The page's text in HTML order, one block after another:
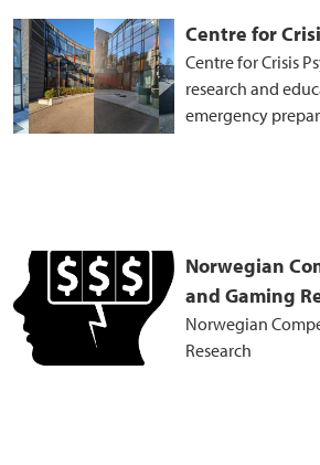
Centre for
Centre for Crisis
research and
emergency
Norwegian
and Gaming
Norwegian
Research